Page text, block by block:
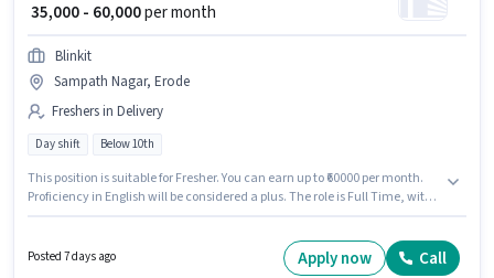
₹ 35,000 - 60,000per month
Blinkit
Sampath Nagar, Erode
Freshers in Delivery
Day shift Below 10th
This position is suitable for Fresher. You can earn up to ₹60000 per month.
Proficiency in English will be considered a plus. The role is Full Time, with
Delivery Boy in the Delivery sector.
Posted 7 days ago Apply now Call